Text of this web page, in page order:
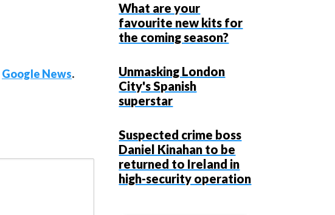
Google News.
What are your
favourite new kits for
the coming season?
Unmasking London
City's Spanish
superstar
Suspected crime boss
Daniel Kinahan to be
returned to Ireland in
high-security operation